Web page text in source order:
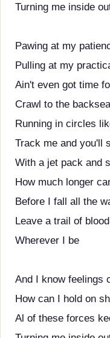
Turning me inside
Pawing at my
Pulling at my
Ain't even got time
Crawl to the
Running in circles
Track me and you'll
With a jet pack and
How much longer
Before I fall all the
Leave a trail of
Wherever I be
And I know feelings
How can I hold on
Al of these forces